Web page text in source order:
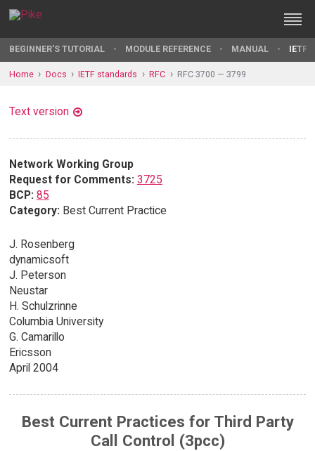
BEGINNER'S TUTORIAL MODULE REFERENCE MANUAL IETF
Home Docs IETF standards RFC RFC 3700 — 3799
Text version
Network Working Group
Request for Comments: 3725
BCP: 85
Category: Best Current Practice
J. Rosenberg
dynamicsoft
J. Peterson
Neustar
H. Schulzrinne
Columbia University
G. Camarillo
Ericsson
April 2004
Best Current Practices for Third Party
Call Control (3pcc)